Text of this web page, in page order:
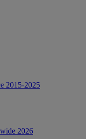
2015-2025
2026